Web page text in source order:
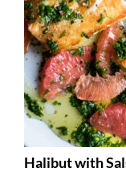
Halibut with